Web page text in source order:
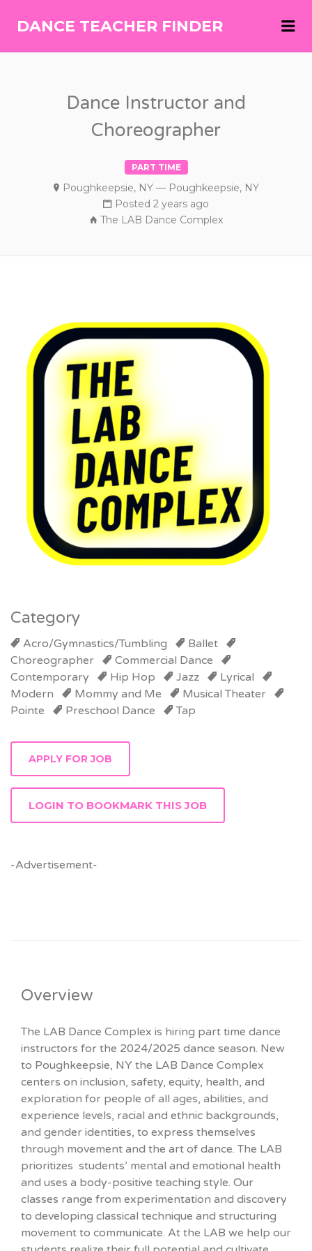
DANCE TEACHER FINDER
Dance Instructor and
Choreographer
PART TIME
Poughkeepsie, NY — Poughkeepsie, NY
Posted 2 years ago
The LAB Dance Complex
Category
Acro/Gymnastics/Tumbling
Ballet
Choreographer
Commercial Dance
Contemporary
Hip Hop Jazz
Lyrical
Modern
Mommy and Me
Musical Theater
Pointe
Preschool Dance Tap
LOGIN TO BOOKMARK THIS JOB
-Advertisement-
Overview
The LAB Dance Complex is hiring part time dance
instructors for the 2024/2025 dance season. New
to Poughkeepsie, NY the LAB Dance Complex
centers on inclusion, safety, equity, health, and
exploration for people of all ages, abilities, and
experience levels, racial and ethnic backgrounds,
and gender identities, to express themselves
through movement and the art of dance. The LAB
prioritizes students’ mental and emotional health
and uses a body-positive teaching style. Our
classes range from experimentation and discovery
to developing classical technique and structuring
movement to communicate. At the LAB we help our